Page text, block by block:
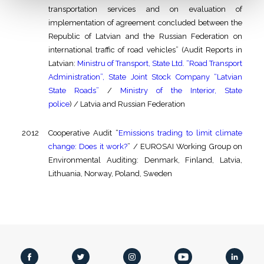
transportation services and on evaluation of
implementation of agreement concluded between the
Republic of Latvian and the Russian Federation on
international traffic of road vehicles” (Audit Reports in
Latvian: Ministru of Transport, State Ltd. “Road Transport
Administration”, State Joint Stock Company “Latvian
State Roads” / Ministry of the Interior, State
police) / Latvia and Russian Federation
2012 Cooperative Audit “Emissions trading to limit climate
change: Does it work?” / EUROSAI Working Group on
Environmental Auditing: Denmark, Finland, Latvia,
Lithuania, Norway, Poland, Sweden